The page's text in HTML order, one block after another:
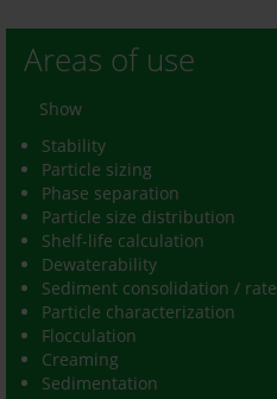
Areas of use
Show
Stability
Particle sizing
Phase separation
Particle size distribution
Shelf-life calculation
Dewaterability
Sediment consolidation / rate
Particle characterization
Flocculation
Creaming
Sedimentation